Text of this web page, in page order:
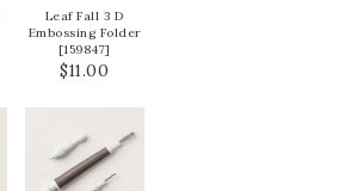
Leaf Fall 3 D
Embossing Folder
[159847]
$11.00